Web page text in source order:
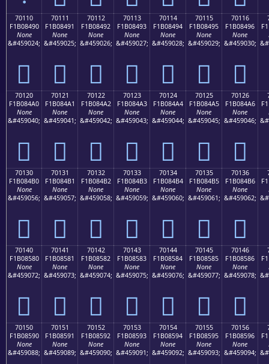
70110
F1B08490
None
&#459024;
񰄐
70111
F1B08491
None
&#459025;
񰄑
70112
F1B08492
None
&#459026;
񰄒
70113
F1B08493
None
&#459027;
񰄓
70114
F1B08494
None
&#459028;
񰄔
70115
F1B08495
None
&#459029;
񰄕
70116
F1B08496
None
&#459030;
񰄖
70120
F1B084A0
None
&#459040;
񰄠
70121
F1B084A1
None
&#459041;
񰄡
70122
F1B084A2
None
&#459042;
񰄢
70123
F1B084A3
None
&#459043;
񰄣
70124
F1B084A4
None
&#459044;
񰄤
70125
F1B084A5
None
&#459045;
񰄥
70126
F1B084A6
None
&#459046;
񰄦
70130
F1B084B0
None
&#459056;
񰄰
70131
F1B084B1
None
&#459057;
񰄱
70132
F1B084B2
None
&#459058;
񰄲
70133
F1B084B3
None
&#459059;
񰄳
70134
F1B084B4
None
&#459060;
񰄴
70135
F1B084B5
None
&#459061;
񰄵
70136
F1B084B6
None
&#459062;
񰄶
70140
F1B08580
None
&#459072;
񰅀
70141
F1B08581
None
&#459073;
񰅁
70142
F1B08582
None
&#459074;
񰅂
70143
F1B08583
None
&#459075;
񰅃
70144
F1B08584
None
&#459076;
񰅄
70145
F1B08585
None
&#459077;
񰅅
70146
F1B08586
None
&#459078;
񰅆
70150
F1B08590
None
&#459088;
70151
F1B08591
None
&#459089;
70152
F1B08592
None
&#459090;
70153
F1B08593
None
&#459091;
70154
F1B08594
None
&#459092;
70155
F1B08595
None
&#459093;
70156
F1B08596
None
&#459094;